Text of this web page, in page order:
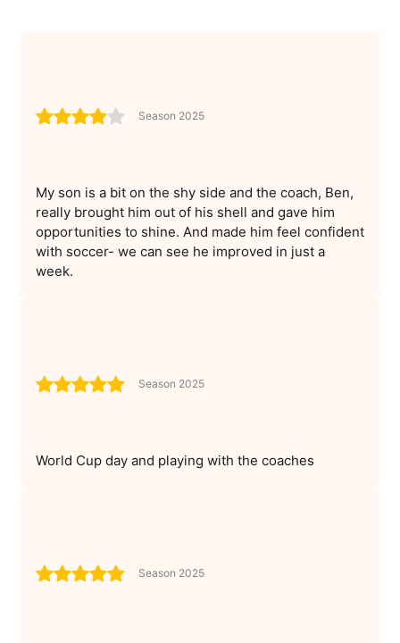
Season 2025
My son is a bit on the shy side and the coach, Ben,
really brought him out of his shell and gave him
opportunities to shine. And made him feel confident
with soccer- we can see he improved in just a
week.
Season 2025
World Cup day and playing with the coaches
Season 2025